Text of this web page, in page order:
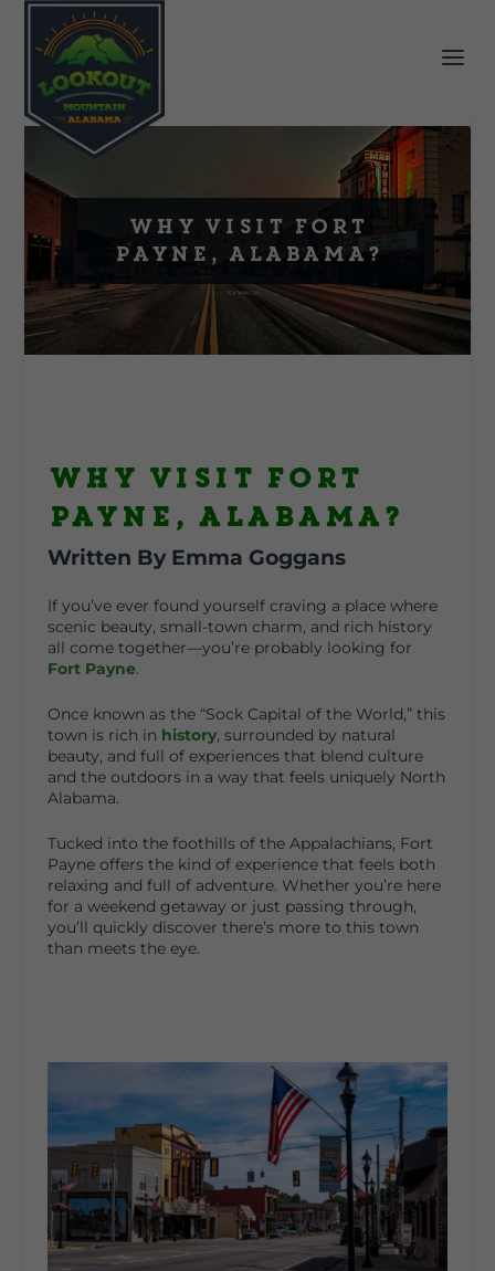
Why Visit Fort
Payne, Alabama?
Why Visit Fort
Payne, Alabama?
Written By Emma Goggans
If you’ve ever found yourself craving a place where
scenic beauty, small-town charm, and rich history
all come together—you’re probably looking for
Fort Payne.
Once known as the “Sock Capital of the World,” this
town is rich in history, surrounded by natural
beauty, and full of experiences that blend culture
and the outdoors in a way that feels uniquely North
Alabama.
Tucked into the foothills of the Appalachians, Fort
Payne offers the kind of experience that feels both
relaxing and full of adventure. Whether you’re here
for a weekend getaway or just passing through,
you’ll quickly discover there’s more to this town
than meets the eye.